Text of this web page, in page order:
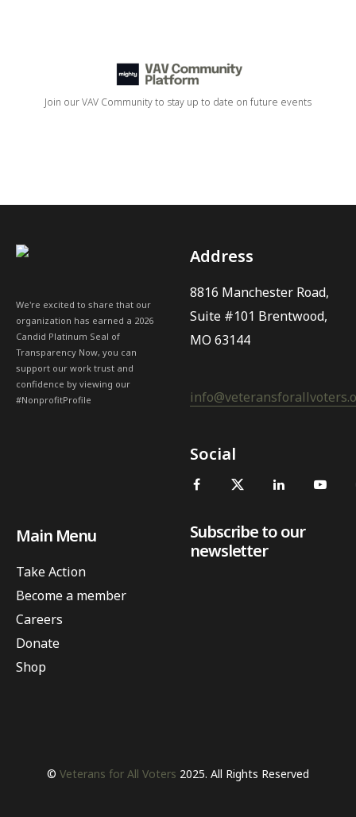
Join our VAV Community to stay up to date on future events
We're excited to share that our
organization has earned a 2026
Candid Platinum Seal of
Transparency Now, you can
support our work trust and
confidence by viewing our
#NonprofitProfile
Address
8816 Manchester Road,
Suite #101 Brentwood,
MO 63144
Social
Main Menu
Take Action
Become a member
Careers
Donate
Shop
Subscribe to our
newsletter
© Veterans for All Voters 2025. All Rights Reserved